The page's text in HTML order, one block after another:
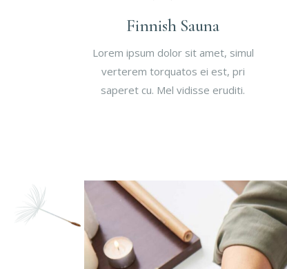
Finnish Sauna
Lorem ipsum dolor sit amet, simul
verterem torquatos ei est, pri
saperet cu. Mel vidisse eruditi.